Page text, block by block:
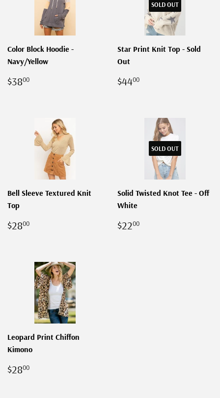
Color Block Hoodie -
Navy/Yellow
REGULAR
PRICE
$3800
SOLD OUT
Star Print Knit Top - Sold
Out
REGULAR
PRICE
$4400
Bell Sleeve Textured Knit
Top
REGULAR
PRICE
$2800
SOLD OUT
Solid Twisted Knot Tee - Off
White
REGULAR
PRICE
$2200
Leopard Print Chiffon
Kimono
REGULAR
PRICE
$2800